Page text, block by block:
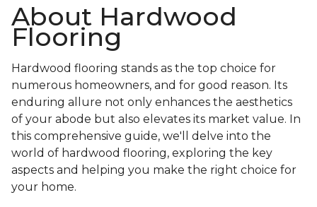
About Hardwood
Flooring
Hardwood flooring stands as the top choice for
numerous homeowners, and for good reason. Its
enduring allure not only enhances the aesthetics
of your abode but also elevates its market value. In
this comprehensive guide, we'll delve into the
world of hardwood flooring, exploring the key
aspects and helping you make the right choice for
your home.